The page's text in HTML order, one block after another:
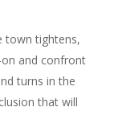
town tightens,
and confront
turns in the
that will